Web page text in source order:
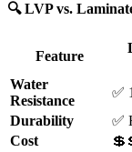
🔍 LVP vs.
Feature
Water
Resistance
✅
Durability
✅
Cost